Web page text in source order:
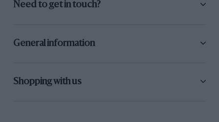
Need to get in touch?
General information
Shopping with us